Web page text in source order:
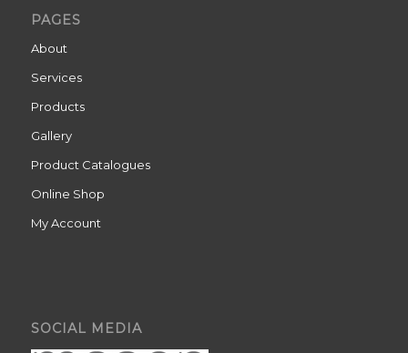
PAGES
About
Services
Products
Gallery
Product Catalogues
Online Shop
My Account
SOCIAL MEDIA